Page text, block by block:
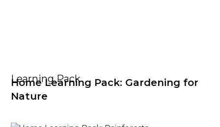
Learning Pack
Home Learning Pack: Gardening for
Nature